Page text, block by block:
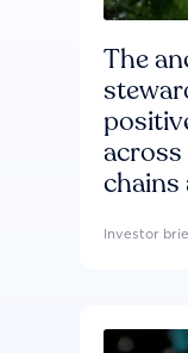
The
chains
Investor